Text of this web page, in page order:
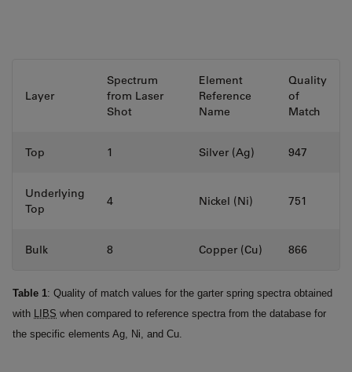
Layer
Spectrum
from Laser
Shot
Element
Reference
Name
Quality
of
Match
Top 1 Silver (Ag) 947
Underlying
Top
4 Nickel (Ni) 751
Bulk 8 Copper (Cu) 866
Table 1: Quality of match values for the garter spring spectra obtained
with LIBS when compared to reference spectra from the database for
the specific elements Ag, Ni, and Cu.